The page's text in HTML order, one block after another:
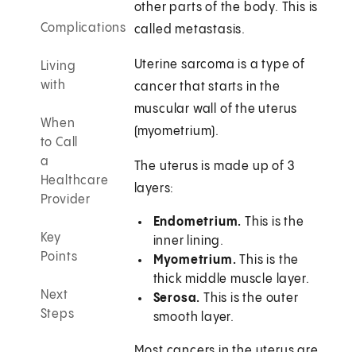
Complications
Living
with
When
to Call
a
Healthcare
Provider
Key
Points
Next
Steps
other parts of the body. This is
called metastasis.
Uterine sarcoma is a type of
cancer that starts in the
muscular wall of the uterus
(myometrium).
The uterus is made up of 3
layers:
Endometrium. This is the
inner lining.
Myometrium. This is the
thick middle muscle layer.
Serosa. This is the outer
smooth layer.